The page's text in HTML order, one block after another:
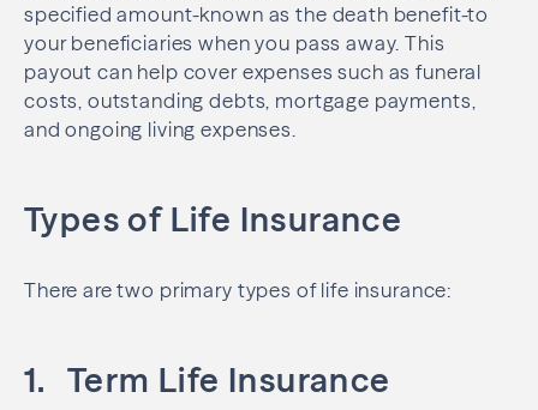
specified amount-known as the death benefit-to
your beneficiaries when you pass away. This
payout can help cover expenses such as funeral
costs, outstanding debts, mortgage payments,
and ongoing living expenses.
Types of Life Insurance
There are two primary types of life insurance:
1. Term Life Insurance